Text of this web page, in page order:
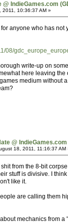
@ IndieGames.com
2011, 10:36:37 AM »
anyone who has
08/
write-up on
here leaving
medium without
@ IndieGames.com
18, 2011, 11:16:37 AM
from the 8-bit
stuff is divisive. I
like it.
are calling them
mechanics from